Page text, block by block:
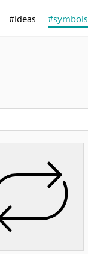
#ideas #symbols